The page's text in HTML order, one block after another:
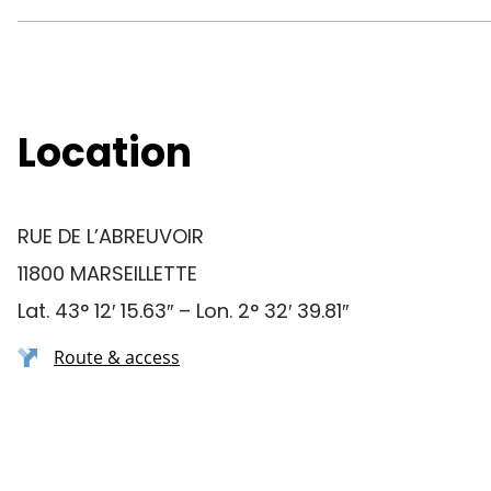
Location
RUE DE L’ABREUVOIR
11800 MARSEILLETTE
Lat. 43° 12′ 15.63″ – Lon. 2° 32′ 39.81″
Route & access